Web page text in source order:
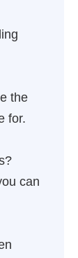
the
for.
can